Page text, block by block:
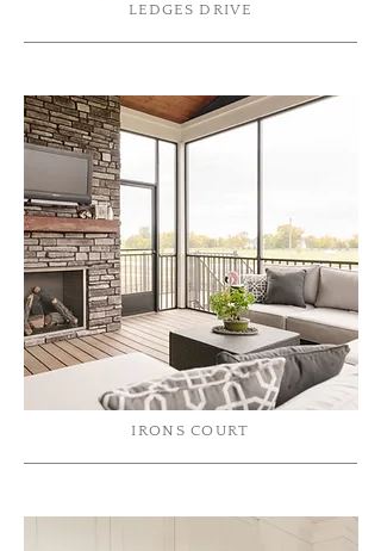
LEDGES DRIVE
IRONS COURT